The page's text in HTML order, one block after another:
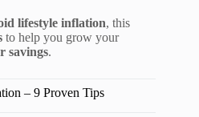
lifestyle inflation, this
to help you grow your
savings.
– 9 Proven Tips